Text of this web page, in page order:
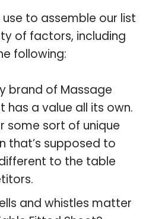
to assemble our list
of factors, including
following:
brand of Massage
has a value all its own.
some sort of unique
that’s supposed to
to the table
and whistles matter